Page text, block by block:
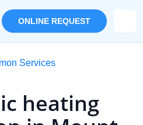
ONLINE REQUEST
Services
heating